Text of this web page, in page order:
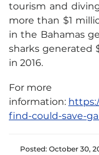
tourism and
more than $1
in the Bahamas
sharks generated
in 2016.
For more
information:
find-could-save-
Posted: October 30,